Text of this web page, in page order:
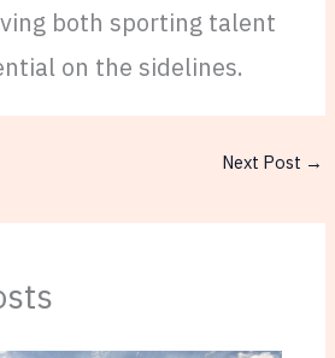
both sporting talent
on the sidelines.
Next Post →